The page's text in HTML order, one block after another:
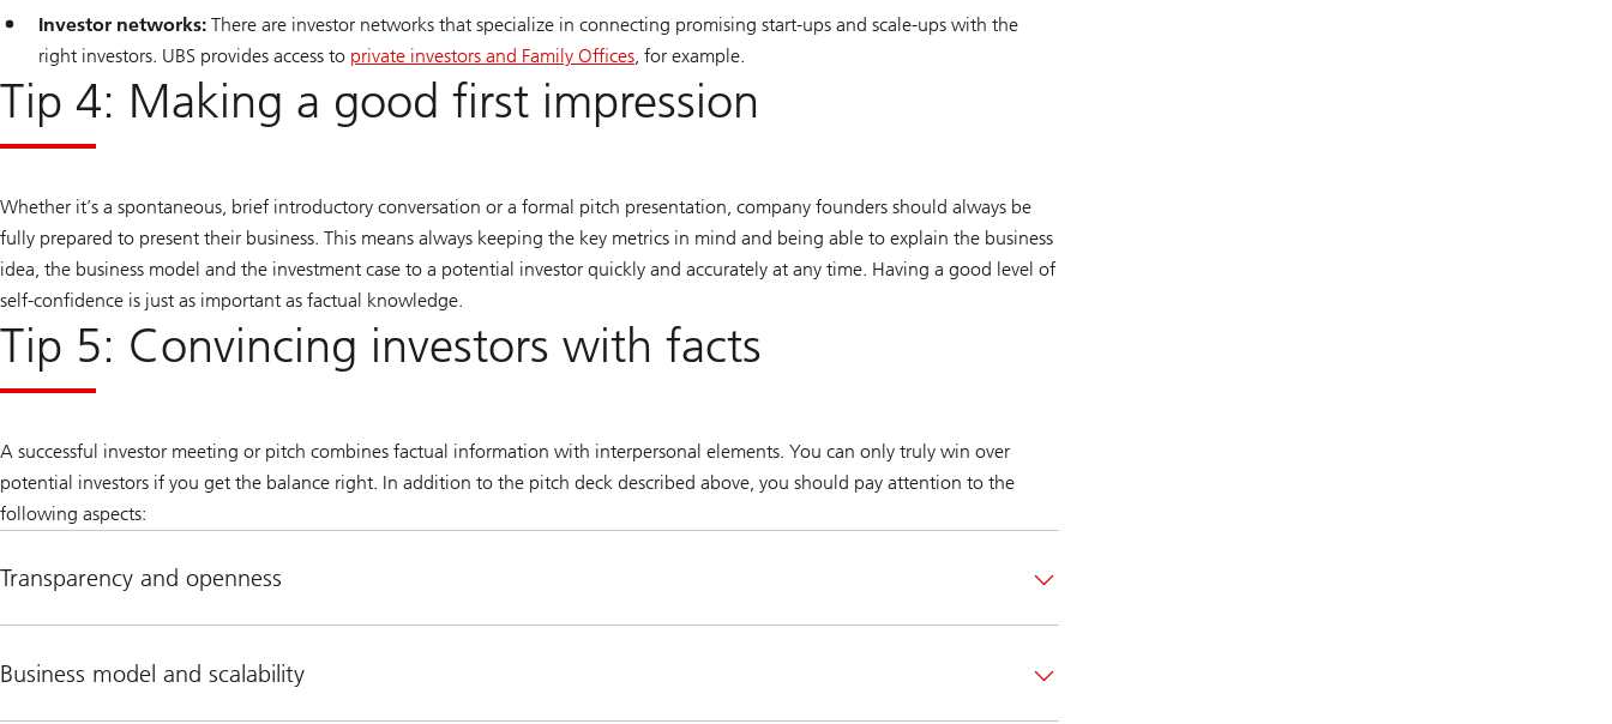
Investor networks: There are investor networks that specialize in connecting promising start-ups and scale-ups with the
right investors. UBS provides access to private investors and Family Offices , for example.
Tip 4: Making a good first impression
Whether it’s a spontaneous, brief introductory conversation or a formal pitch presentation, company founders should always be
fully prepared to present their business. This means always keeping the key metrics in mind and being able to explain the business
idea, the business model and the investment case to a potential investor quickly and accurately at any time. Having a good level of
self-confidence is just as important as factual knowledge.
Tip 5: Convincing investors with facts
A successful investor meeting or pitch combines factual information with interpersonal elements. You can only truly win over
potential investors if you get the balance right. In addition to the pitch deck described above, you should pay attention to the
following aspects:
Transparency and openness
Business model and scalability